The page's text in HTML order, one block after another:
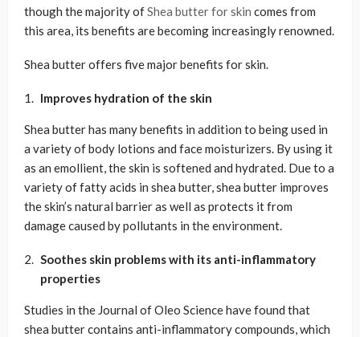
though the majority ofShea butter for skin comes from
this area, its benefits are becoming increasingly renowned.
Shea butter offers five major benefits for skin.
Improves hydration of the skin
Shea butter has many benefits in addition to being used in
a variety of body lotions and face moisturizers. By using it
as an emollient, the skin is softened and hydrated. Due to a
variety of fatty acids in shea butter, shea butter improves
the skin’s natural barrier as well as protects it from
damage caused by pollutants in the environment.
Soothes skin problems with its anti-inflammatory
properties
Studies in the Journal of Oleo Science have found that
shea butter contains anti-inflammatory compounds, which